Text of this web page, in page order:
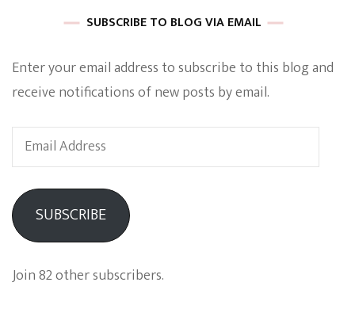
SUBSCRIBE TO BLOG VIA EMAIL
Enter your email address to subscribe to this blog and
receive notifications of new posts by email.
Email
Address
SUBSCRIBE
Join 82 other subscribers.